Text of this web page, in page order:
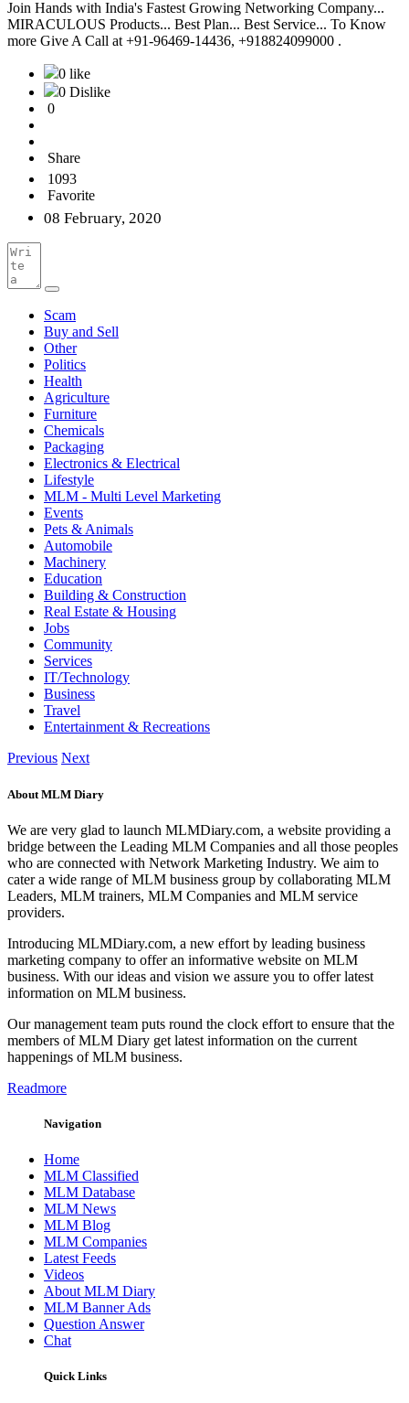
Join Hands with India's Fastest Growing Networking Company...
MIRACULOUS Products... Best Plan... Best Service... To Know
more Give A Call at +91-96469-14436, +918824099000 .
0 like
0 Dislike
0
Share
1093
Favorite
08 February, 2020
Scam
Buy and Sell
Other
Politics
Health
Agriculture
Furniture
Chemicals
Packaging
Electronics & Electrical
Lifestyle
MLM - Multi Level Marketing
Events
Pets & Animals
Automobile
Machinery
Education
Building & Construction
Real Estate & Housing
Jobs
Community
Services
IT/Technology
Business
Travel
Entertainment & Recreations
Previous Next
About MLM Diary
We are very glad to launch MLMDiary.com, a website providing a
bridge between the Leading MLM Companies and all those peoples
who are connected with Network Marketing Industry. We aim to
cater a wide range of MLM business group by collaborating MLM
Leaders, MLM trainers, MLM Companies and MLM service
providers.
Introducing MLMDiary.com, a new effort by leading business
marketing company to offer an informative website on MLM
business. With our ideas and vision we assure you to offer latest
information on MLM business.
Our management team puts round the clock effort to ensure that the
members of MLM Diary get latest information on the current
happenings of MLM business.
Readmore
Navigation
Home
MLM Classified
MLM Database
MLM News
MLM Blog
MLM Companies
Latest Feeds
Videos
About MLM Diary
MLM Banner Ads
Question Answer
Chat
Quick Links